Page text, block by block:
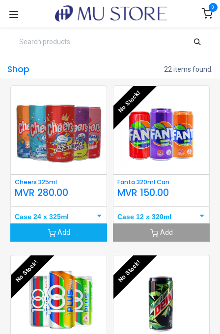
0
Shop 22 items found.
Cheers 325ml
MVR 280.00
Case 24 x 325ml
Add
No Stock!
Fanta 320ml Can
MVR 150.00
Case 12 x 320ml
Add
No Stock! No Stock!